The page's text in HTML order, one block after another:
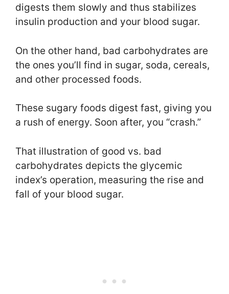
digests them slowly and thus stabilizes
insulin production and your blood sugar.
On the other hand, bad carbohydrates are
the ones you’ll find in sugar, soda, cereals,
and other processed foods.
These sugary foods digest fast, giving you
a rush of energy. Soon after, you “crash.”
That illustration of good vs. bad
carbohydrates depicts the glycemic
index’s operation, measuring the rise and
fall of your blood sugar.